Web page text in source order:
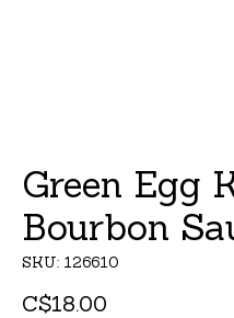
Green Egg
Bourbon
SKU: 126610
C$18.00